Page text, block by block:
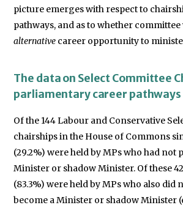
picture emerges with respect to
pathways, and as to whether
alternative career opportunity to
The data on Select Committee
parliamentary career pathways
Of the 144 Labour and Conservative
chairships in the House of Commons
(29.2%) were held by MPs who had not
Minister or shadow Minister. Of these
(83.3%) were held by MPs who also did
become a Minister or shadow Minister